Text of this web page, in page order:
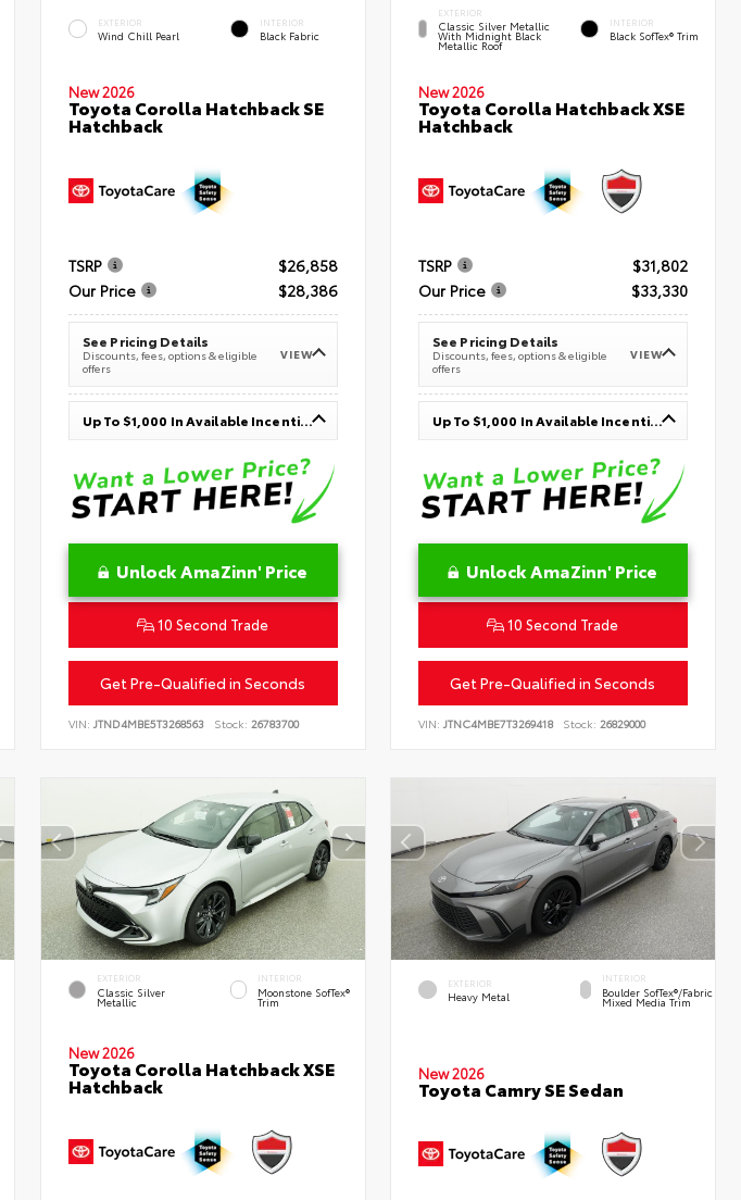
EXTERIOR
Wind Chill Pearl
INTERIOR
Black Fabric
New 2026
Toyota Corolla Hatchback SE
Hatchback
TSRP
$26,858
Our Price
$28,386
See Pricing Details
Discounts, fees, options & eligible
offers
VIEW
Up To $1,000 In Available Incentives
Unlock AmaZinn' Price
10 Second Trade
Get Pre-Qualified in Seconds
VIN: JTND4MBE5T3268563 Stock: 26783700
EXTERIOR
Classic Silver Metallic
With Midnight Black
Metallic Roof
INTERIOR
Black SofTex® Trim
New 2026
Toyota Corolla Hatchback XSE
Hatchback
TSRP
$31,802
Our Price
$33,330
See Pricing Details
Discounts, fees, options & eligible
offers
VIEW
Up To $1,000 In Available Incentives
Unlock AmaZinn' Price
10 Second Trade
Get Pre-Qualified in Seconds
VIN:JTNC4MBE7T3269418 Stock: 26829000
EXTERIOR
Classic Silver
Metallic
INTERIOR
Moonstone SofTex®
Trim
New 2026
Toyota Corolla Hatchback XSE
Hatchback
EXTERIOR
Heavy Metal
INTERIOR
Boulder SofTex®/fabric
Mixed Media Trim
New 2026
Toyota Camry SE Sedan